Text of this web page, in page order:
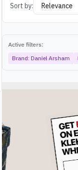
Sort by:
Active filters:
Brand: Daniel Arsham